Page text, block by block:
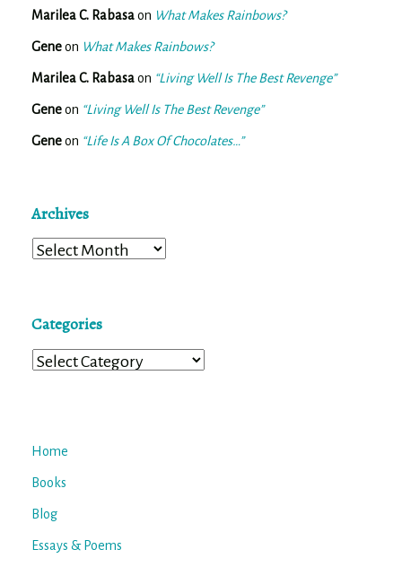
Marilea C. Rabasaon What Makes Rainbows?
Geneon What Makes Rainbows?
Marilea C. Rabasaon “Living Well Is The Best Revenge”
Geneon “Living Well Is The Best Revenge”
Geneon “Life Is A Box Of Chocolates…”
Archives
Archives
Categories
Categories
Home
Books
Blog
Essays & Poems